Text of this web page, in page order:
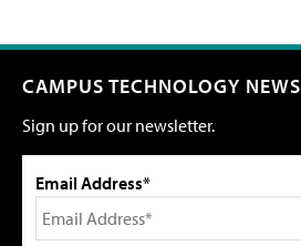
CAMPUS TECHNOLOGY NEWS
Sign up for our newsletter.
Email Address*